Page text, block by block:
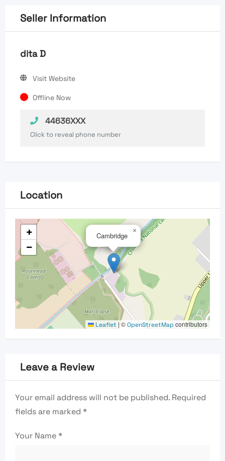
Seller Information
dita D
Visit Website
Offline Now
44636XXX
Click to reveal phone number
Location
Cambridge ×
+
−
Leaflet | ©OpenStreetMap contributors
Leave a Review
Your email address will not be published. Required
fields are marked *
Your Name*